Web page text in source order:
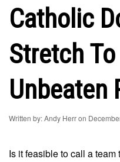
Catholic
Stretch
Unbeaten
Written by: Andy Herr on
Is it feasible to call a